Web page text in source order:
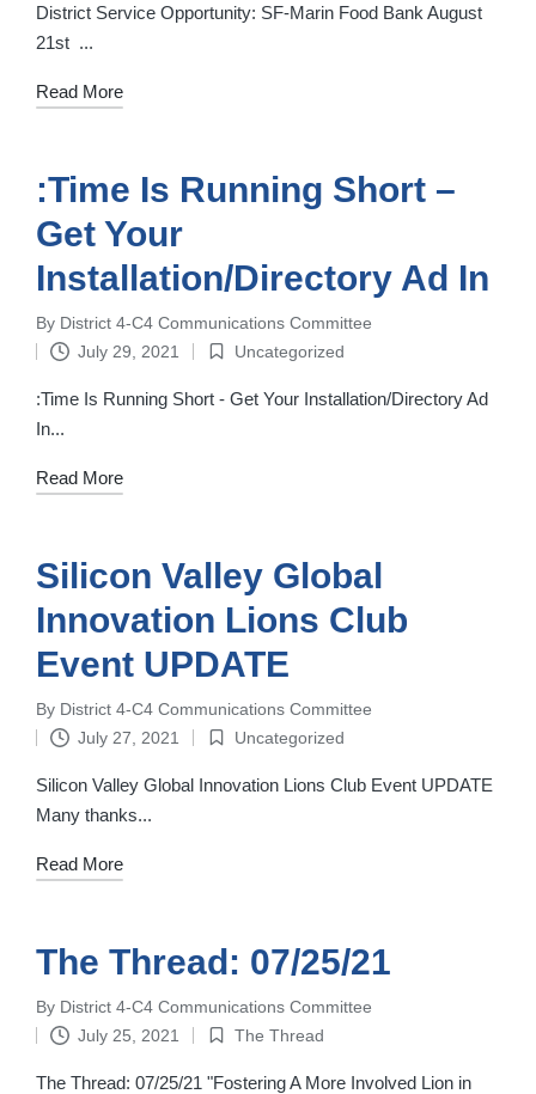
in
District Service Opportunity: SF-Marin Food Bank August
21st ‌ ‌...
Read More
:Time Is Running Short –
Get Your
Installation/Directory Ad In
Posted
by
By District 4-C4 Communications Committee
July 29, 2021
Posted
in
Uncategorized
:Time Is Running Short - Get Your Installation/Directory Ad
In...
Read More
Silicon Valley Global
Innovation Lions Club
Event UPDATE
Posted
by
By District 4-C4 Communications Committee
July 27, 2021
Posted
in
Uncategorized
Silicon Valley Global Innovation Lions Club Event UPDATE
Many thanks...
Read More
The Thread: 07/25/21
Posted
by
By District 4-C4 Communications Committee
July 25, 2021
Posted
in
The Thread
The Thread: 07/25/21 "Fostering A More Involved Lion in